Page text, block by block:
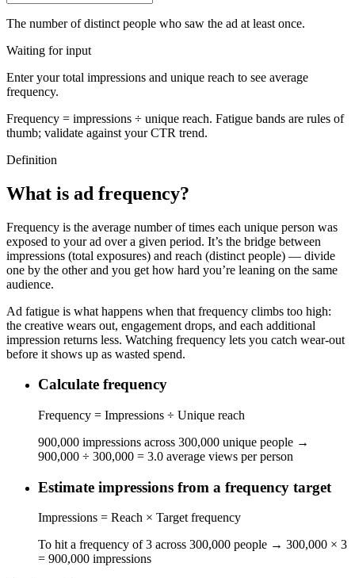
The number of distinct people who saw the ad at least once.
Waiting for input
Enter your total impressions and unique reach to see average
frequency.
Frequency = impressions ÷ unique reach. Fatigue bands are rules of
thumb; validate against your CTR trend.
Definition
What is ad frequency?
Frequency is the average number of times each unique person was
exposed to your ad over a given period. It’s the bridge between
impressions (total exposures) and reach (distinct people) — divide
one by the other and you get how hard you’re leaning on the same
audience.
Ad fatigue is what happens when that frequency climbs too high:
the creative wears out, engagement drops, and each additional
impression returns less. Watching frequency lets you catch wear-out
before it shows up as wasted spend.
Calculate frequency
Frequency = Impressions ÷ Unique reach
900,000 impressions across 300,000 unique people →
900,000 ÷ 300,000 = 3.0 average views per person
Estimate impressions from a frequency target
Impressions = Reach × Target frequency
To hit a frequency of 3 across 300,000 people → 300,000 × 3
= 900,000 impressions